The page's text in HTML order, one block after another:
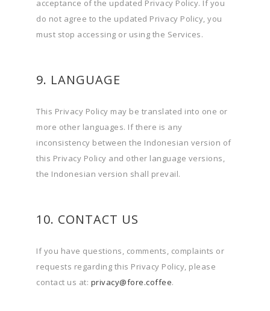
acceptance of the updated Privacy Policy. If you
do not agree to the updated Privacy Policy, you
must stop accessing or using the Services.
9. LANGUAGE
This Privacy Policy may be translated into one or
more other languages. If there is any
inconsistency between the Indonesian version of
this Privacy Policy and other language versions,
the Indonesian version shall prevail.
10. CONTACT US
If you have questions, comments, complaints or
requests regarding this Privacy Policy, please
contact us at: privacy@fore.coffee.